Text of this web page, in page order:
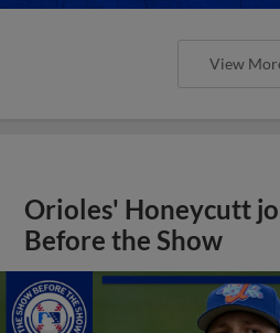
View
Orioles' Honeycutt
Before the Show